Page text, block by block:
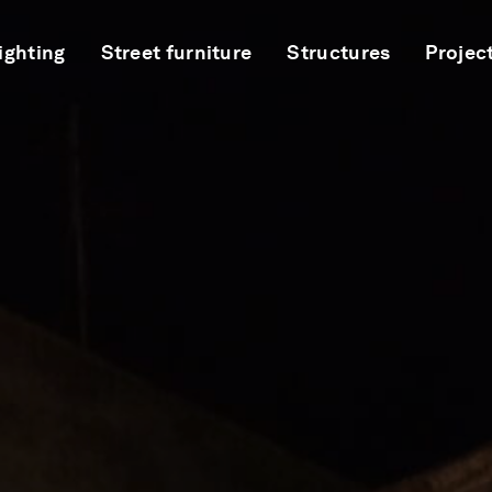
Street furniture Structures